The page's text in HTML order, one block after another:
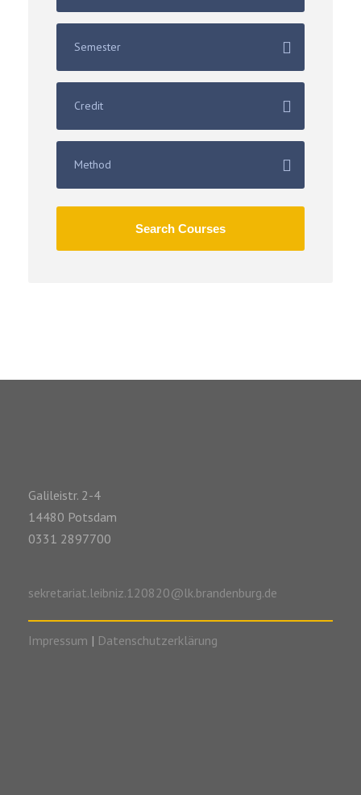
Galileistr. 2-4
14480 Potsdam
0331 2897700
sekretariat.leibniz.120820@lk.brandenburg.de
Impressum | Datenschutzerklärung